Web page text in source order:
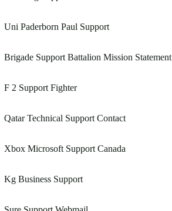
Uni Paderborn Paul Support
Brigade Support Battalion Mission Statement
F 2 Support Fighter
Qatar Technical Support Contact
Xbox Microsoft Support Canada
Kg Business Support